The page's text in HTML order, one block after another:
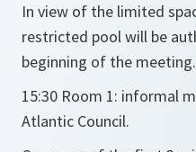
In view of the limited
restricted pool will be
beginning of the meeting.
15:30 Room 1: informal
Atlantic Council.